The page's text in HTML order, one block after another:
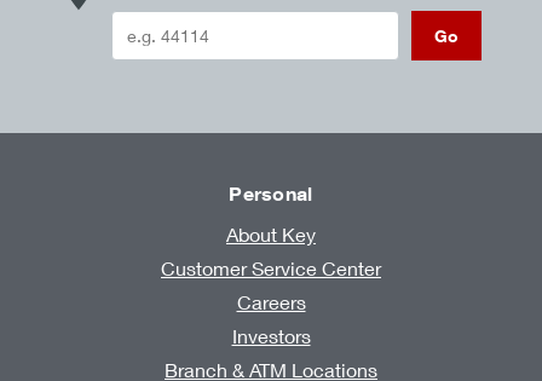
Go
Personal
About Key
Customer Service Center
Careers
Investors
Branch & ATM Locations